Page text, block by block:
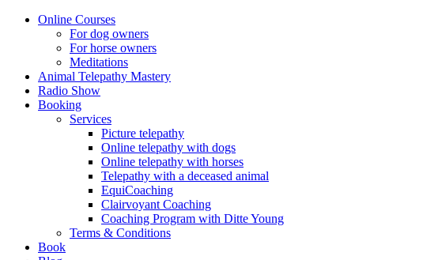
Online Courses
For dog owners
For horse owners
Meditations
Animal Telepathy Mastery
Radio Show
Booking
Services
Picture telepathy
Online telepathy with dogs
Online telepathy with horses
Telepathy with a deceased animal
EquiCoaching
Clairvoyant Coaching
Coaching Program with Ditte Young
Terms & Conditions
Book